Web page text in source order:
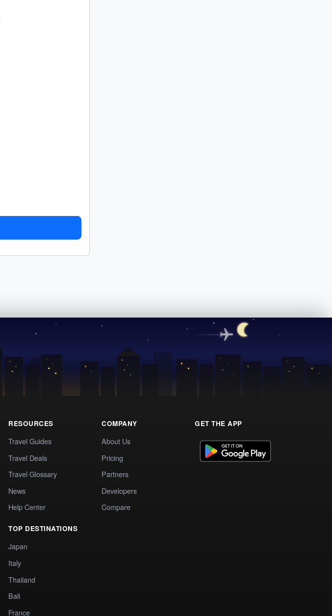
RESOURCES
Travel Guides
Travel Deals
Travel Glossary
News
Help Center
TOP DESTINATIONS
Japan
Italy
Thailand
Bali
France
COMPANY
About Us
Pricing
Partners
Developers
Compare
GET THE APP